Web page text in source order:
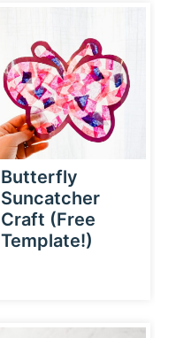
Butterfly
Suncatcher
Craft (Free
Template!)